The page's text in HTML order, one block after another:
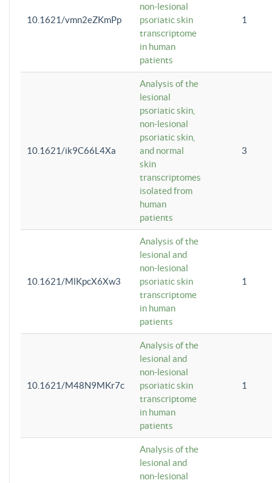
10.1621/vmn2eZKmPp
non-lesional
psoriatic skin
transcriptome
in human
patients
1
10.1621/ik9C66L4Xa
Analysis of the
lesional
psoriatic skin,
non-lesional
psoriatic skin,
and normal
skin
transcriptomes
isolated from
human
patients
3
10.1621/MlKpcX6Xw3
Analysis of the
lesional and
non-lesional
psoriatic skin
transcriptome
in human
patients
1
10.1621/M48N9MKr7c
Analysis of the
lesional and
non-lesional
psoriatic skin
transcriptome
in human
patients
1
Analysis of the
lesional and
non-lesional